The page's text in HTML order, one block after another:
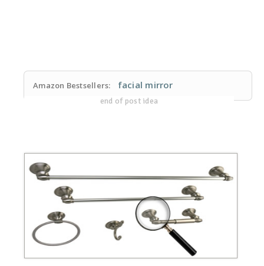
Amazon Bestsellers: facial mirror
end of post idea